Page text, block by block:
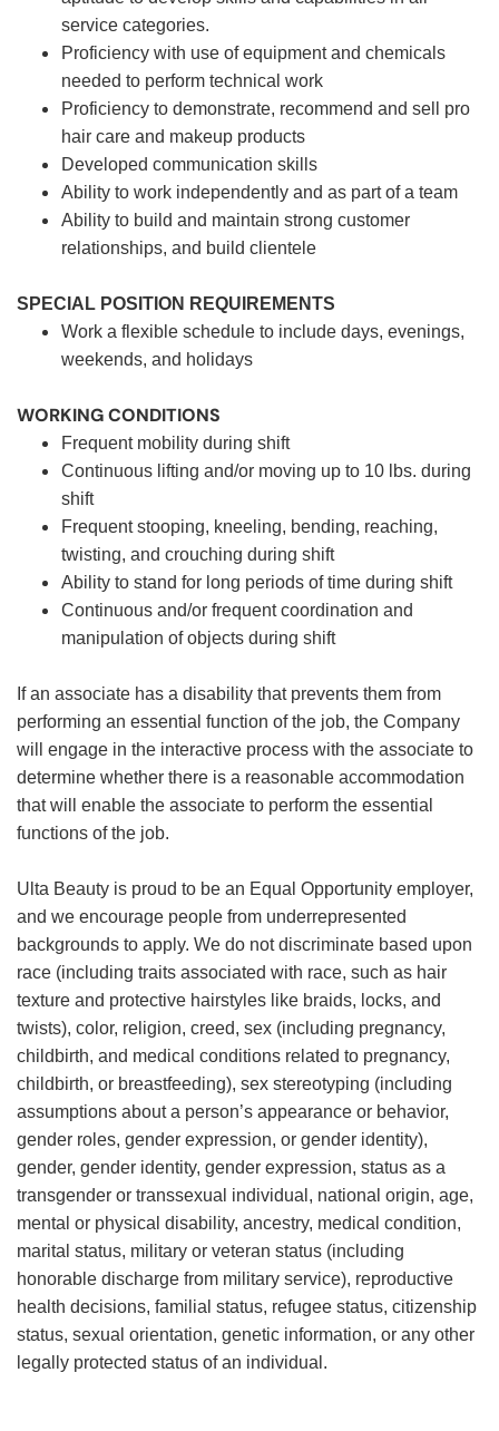
service categories.
Proficiency with use of equipment and chemicals
needed to perform technical work
Proficiency to demonstrate, recommend and sell pro
hair care and makeup products
Developed communication skills
Ability to work independently and as part of a team
Ability to build and maintain strong customer
relationships, and build clientele
SPECIAL POSITION REQUIREMENTS
Work a flexible schedule to include days, evenings,
weekends, and holidays
WORKING CONDITIONS
Frequent mobility during shift
Continuous lifting and/or moving up to 10 lbs. during
shift
Frequent stooping, kneeling, bending, reaching,
twisting, and crouching during shift
Ability to stand for long periods of time during shift
Continuous and/or frequent coordination and
manipulation of objects during shift
If an associate has a disability that prevents them from
performing an essential function of the job, the Company
will engage in the interactive process with the associate to
determine whether there is a reasonable accommodation
that will enable the associate to perform the essential
functions of the job.
Ulta Beauty is proud to be an Equal Opportunity employer,
and we encourage people from underrepresented
backgrounds to apply. We do not discriminate based upon
race (including traits associated with race, such as hair
texture and protective hairstyles like braids, locks, and
twists), color, religion, creed, sex (including pregnancy,
childbirth, and medical conditions related to pregnancy,
childbirth, or breastfeeding), sex stereotyping (including
assumptions about a person’s appearance or behavior,
gender roles, gender expression, or gender identity),
gender, gender identity, gender expression, status as a
transgender or transsexual individual, national origin, age,
mental or physical disability, ancestry, medical condition,
marital status, military or veteran status (including
honorable discharge from military service), reproductive
health decisions, familial status, refugee status, citizenship
status, sexual orientation, genetic information, or any other
legally protected status of an individual.